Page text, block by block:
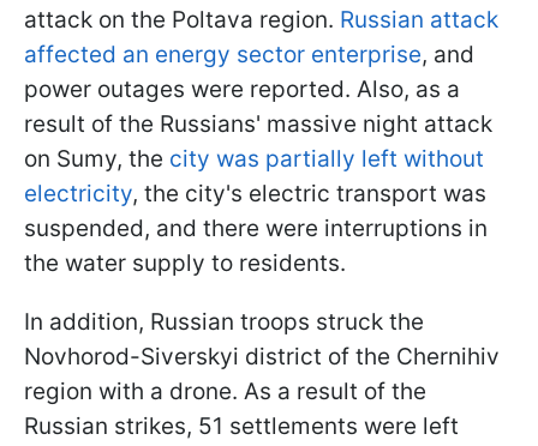
attack on the Poltava region. Russian attack
affected an energy sector enterprise, and
power outages were reported. Also, as a
result of the Russians' massive night attack
on Sumy, the city was partially left without
electricity, the city's electric transport was
suspended, and there were interruptions in
the water supply to residents.
In addition, Russian troops struck the
Novhorod-Siverskyi district of the Chernihiv
region with a drone. As a result of the
Russian strikes, 51 settlements were left